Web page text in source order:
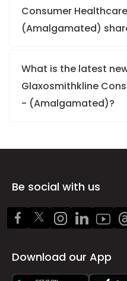
Consumer
(Amalgamated)
What is the latest
Glaxosmithkline
- (Amalgamated)?
Be social with us
Download our App